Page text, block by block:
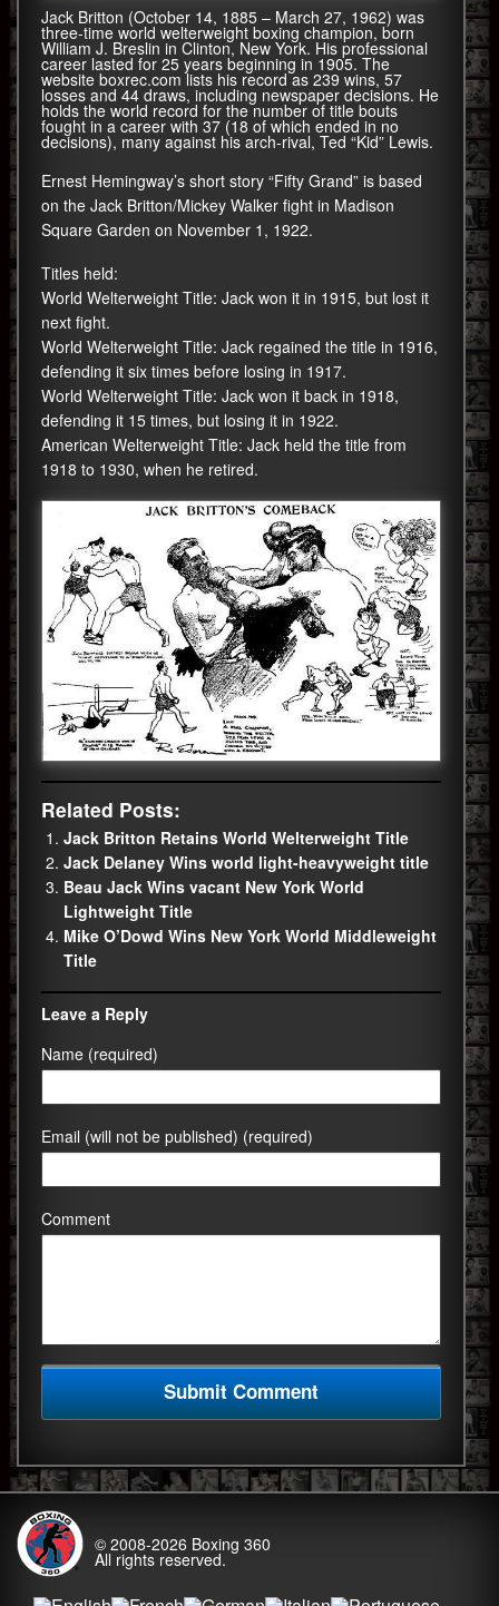
Jack Britton (October 14, 1885 – March 27, 1962) was
three-time world welterweight boxing champion, born
William J. Breslin in Clinton, New York. His professional
career lasted for 25 years beginning in 1905. The
website boxrec.com lists his record as 239 wins, 57
losses and 44 draws, including newspaper decisions. He
holds the world record for the number of title bouts
fought in a career with 37 (18 of which ended in no
decisions), many against his arch-rival, Ted “Kid” Lewis.
Ernest Hemingway’s short story “Fifty Grand” is based
on the Jack Britton/Mickey Walker fight in Madison
Square Garden on November 1, 1922.
Titles held:
World Welterweight Title: Jack won it in 1915, but lost it
next fight.
World Welterweight Title: Jack regained the title in 1916,
defending it six times before losing in 1917.
World Welterweight Title: Jack won it back in 1918,
defending it 15 times, but losing it in 1922.
American Welterweight Title: Jack held the title from
1918 to 1930, when he retired.
Related Posts:
Jack Britton Retains World Welterweight Title
Jack Delaney Wins world light-heavyweight title
Beau Jack Wins vacant New York World
Lightweight Title
Mike O’Dowd Wins New York World Middleweight
Title
Leave a Reply
Name (required)
Email (will not be published) (required)
Comment
© 2008-2026 Boxing 360
All rights reserved.